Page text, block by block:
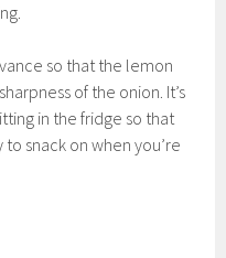
so that the lemon
of the onion. It’s
in the fridge so that
snack on when you’re